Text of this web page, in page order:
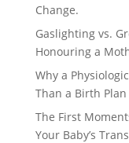
Change.
Gaslighting vs.
Honouring a
Why a
Than a Birth Plan
The First
Your Baby’s